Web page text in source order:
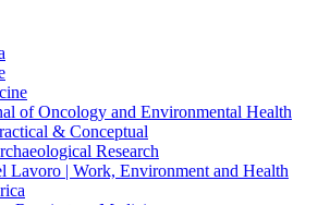
of Oncology and Environmental Health
& Conceptual
Research
Lavoro | Work, Environment and Health